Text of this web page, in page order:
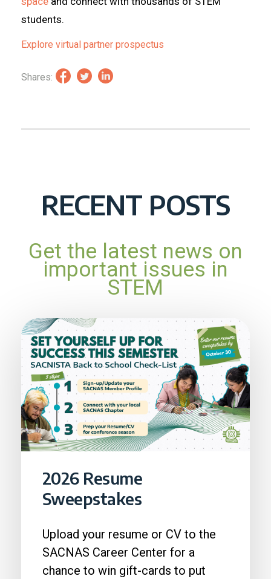
students.
Explore virtual partner prospectus
Shares:
RECENT POSTS
Get the latest news on
important issues in
STEM
2026 Resume
Sweepstakes
Upload your resume or CV to the
SACNAS Career Center for a
chance to win gift-cards to put